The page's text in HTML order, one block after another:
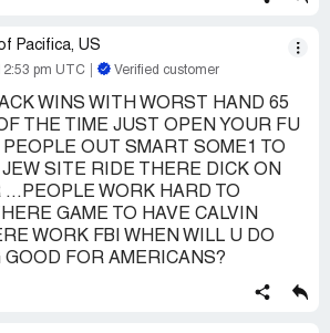
Pacifica, US
pm UTC Verified customer
WINS WITH WORST HAND 65
THE TIME JUST OPEN YOUR FU
OUT SMART SOME1 TO
JEW SITE RIDE THERE DICK ON
...PEOPLE WORK HARD TO
GAME TO HAVE CALVIN
WORK FBI WHEN WILL U DO
GOOD FOR AMERICANS?